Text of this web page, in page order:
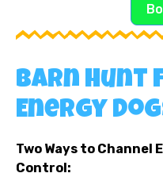
Barn Hunt
Energy
Two Ways to Channel
Control: